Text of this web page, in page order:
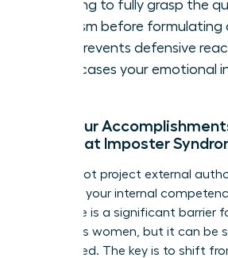
listening to fully grasp the
criticism before formulating
This prevents defensive
showcases your emotional
Own Your
to Defeat Imposter
You cannot project external
believe in your internal
syndrome is a significant barrier
ambitious women, but it can be
dismantled. The key is to shift